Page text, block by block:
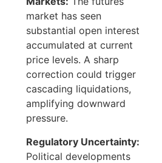
market has seen
substantial open interest
accumulated at current
price levels. A sharp
correction could trigger
cascading liquidations,
amplifying downward
pressure.
Regulatory Uncertainty:
Political developments